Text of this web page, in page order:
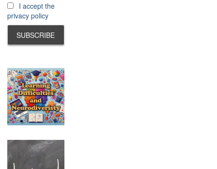
I accept the
privacy policy